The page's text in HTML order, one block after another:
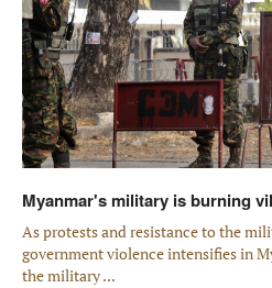
Myanmar's military is burning
As protests and resistance to the
government violence intensifies in
the military ...